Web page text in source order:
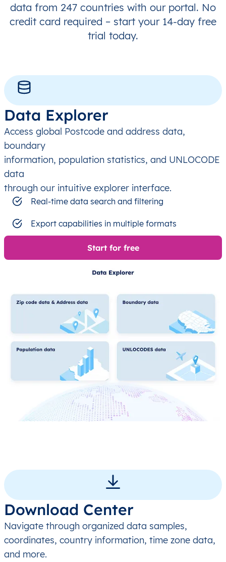
data from 247 countries with our portal. No
credit card required – start your 14-day free
trial today.
Data Explorer
Access global Postcode and address data,
boundary
information, population statistics, and UNLOCODE
data
through our intuitive explorer interface.
Real-time data search and filtering
Export capabilities in multiple formats
Start for free
Download Center
Navigate through organized data samples,
coordinates, country information, time zone data,
and more.